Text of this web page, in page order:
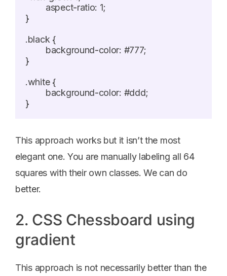
}
.black {
}
.white {
This approach works but it isn’t the most
elegant one. You are manually labeling all 64
squares with their own classes. We can do
better.
2. CSS Chessboard using
gradient
This approach is not necessarily better than the